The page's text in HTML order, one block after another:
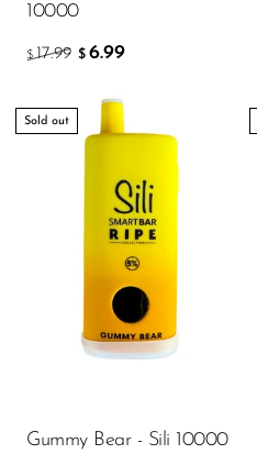
10000
$ 17.99 $ 6.99
Sold out
Gummy Bear - Sili 10000